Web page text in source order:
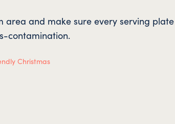
and make sure every serving plate
contamination.
Christmas